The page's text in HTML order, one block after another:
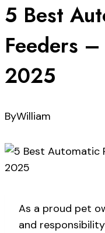
5 Best
Feeders
2025
ByWilliam
As a proud pet
and